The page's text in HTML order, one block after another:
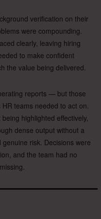
verification on their
were compounding.
clearly, leaving hiring
to make confident
the value being delivered.
reports — but those
teams needed to act on.
highlighted effectively,
dense output without a
risk. Decisions were
and the team had no